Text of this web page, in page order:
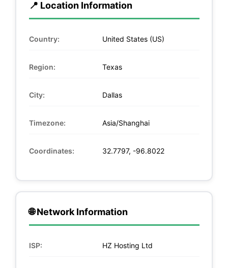
📍 Location Information
Country: United States (US)
Region: Texas
City: Dallas
Timezone: Asia/Shanghai
Coordinates: 32.7797, -96.8022
🌐 Network Information
ISP: HZ Hosting Ltd